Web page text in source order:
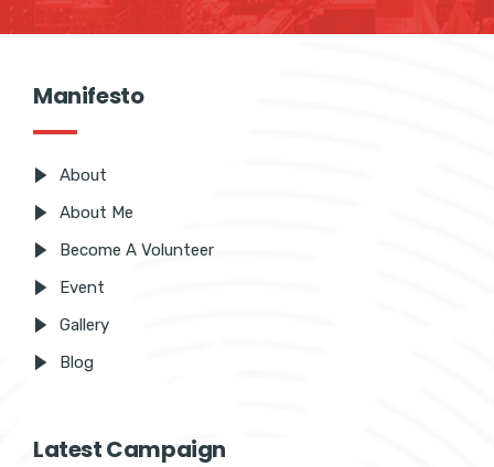
Manifesto
About
About Me
Become A Volunteer
Event
Gallery
Blog
Latest Campaign